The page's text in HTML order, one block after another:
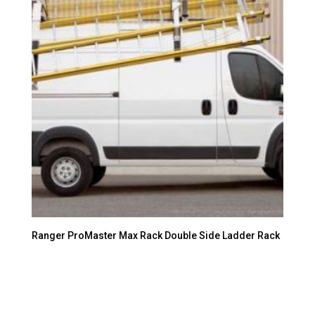
Ranger ProMaster Max Rack Double Side Ladder Rack